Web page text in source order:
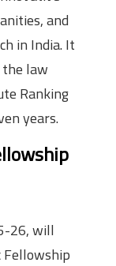
and
in India. It
law
Ranking
years.
26, will
Fellowship